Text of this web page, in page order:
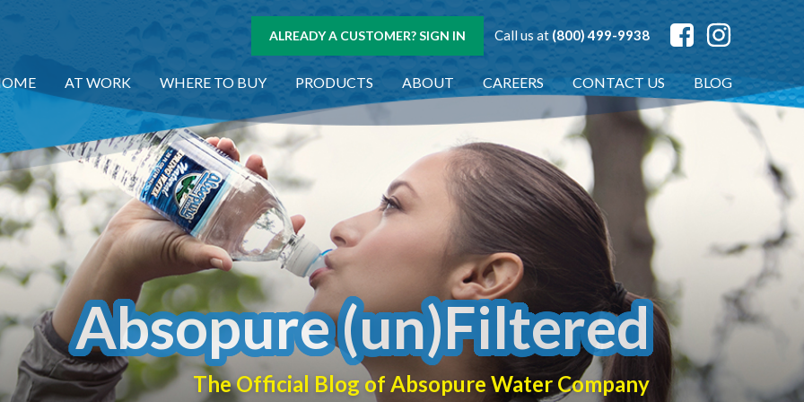
ALREADY A CUSTOMER? SIGN IN Call us at (800) 499-9938
AT WORK WHERE TO BUY PRODUCTS ABOUT CAREERS CONTACT US BLOG
Absopure (un)Filtered
The Official Blog of Absopure Water Company